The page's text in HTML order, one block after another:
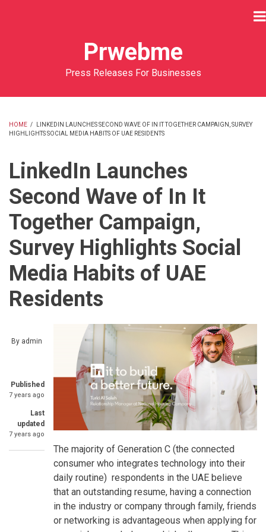
Prwebme
Press Releases For Businesses
BREADCRUMB
HOME /
LINKEDIN LAUNCHES SECOND WAVE OF IN IT TOGETHER CAMPAIGN, SURVEY
HIGHLIGHTS SOCIAL MEDIA HABITS OF UAE RESIDENTS
LinkedIn Launches
Second Wave of In It
Together Campaign,
Survey Highlights Social
Media Habits of UAE
Residents
By admin
Published
7 years ago
Last
updated
7 years ago
The majority of Generation C (the connected
consumer who integrates technology into their
daily routine) respondents in the UAE believe
that an outstanding resume, having a connection
in the industry or company through family, friends
or networking is advantageous when applying for